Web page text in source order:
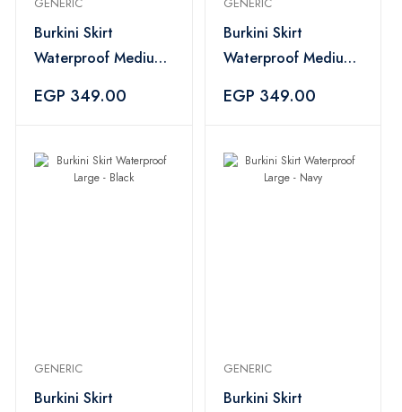
Burkini Skirt
Waterproof Medium
EGP 349.00
Burkini Skirt
Waterproof Medium
EGP 349.00
GENERIC
Burkini Skirt
GENERIC
Burkini Skirt